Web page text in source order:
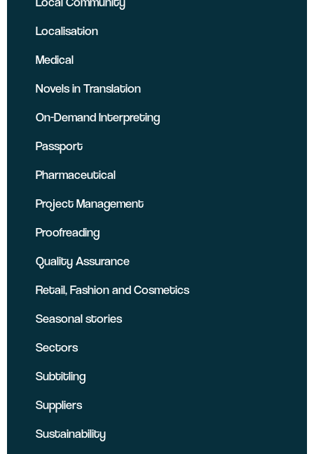
Localisation
Medical
Novels in Translation
On-Demand Interpreting
Passport
Pharmaceutical
Project Management
Proofreading
Quality Assurance
Retail, Fashion and Cosmetics
Seasonal stories
Sectors
Subtitling
Suppliers
Sustainability